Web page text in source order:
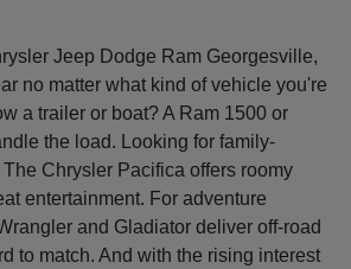
Jeep Dodge Ram Georgesville,
no matter what kind of vehicle you're
a trailer or boat? A Ram 1500 or
the load. Looking for family-
Chrysler Pacifica offers roomy
entertainment. For adventure
and Gladiator deliver off-road
to match. And with the rising interest